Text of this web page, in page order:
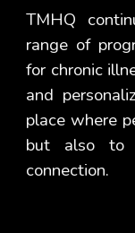
TMHQ
range of
for chronic
and
place where
but also to
connection.